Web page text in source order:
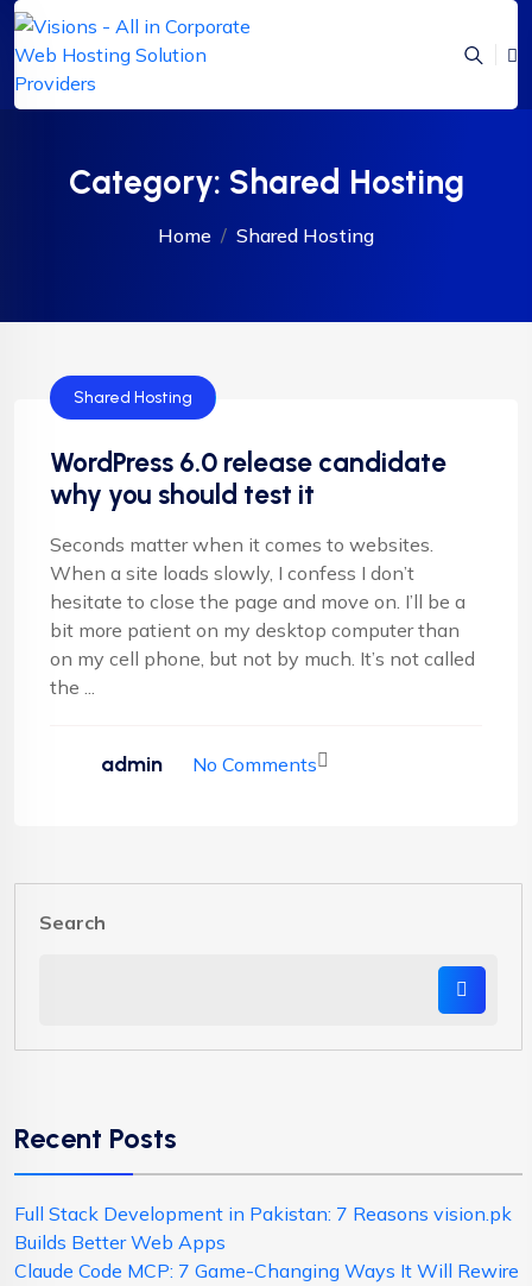
Category: Shared Hosting
Home Shared Hosting
Shared Hosting
WordPress 6.0 release candidate
why you should test it
Seconds matter when it comes to websites.
When a site loads slowly, I confess I don’t
hesitate to close the page and move on. I’ll be a
bit more patient on my desktop computer than
on my cell phone, but not by much. It’s not called
the ...
admin No Comments
Search
Recent Posts
Full Stack Development in Pakistan: 7 Reasons vision.pk
Builds Better Web Apps
Claude Code MCP: 7 Game-Changing Ways It Will Rewire